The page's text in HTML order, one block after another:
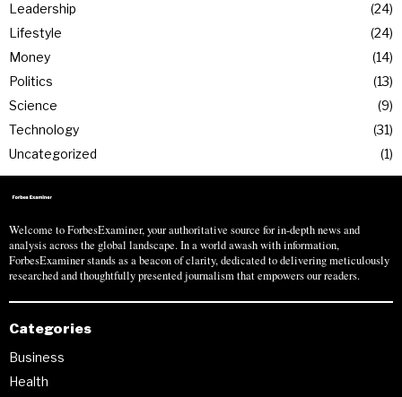
Leadership
24
Lifestyle
24
Money
14
Politics
13
Science
9
Technology
31
Uncategorized
1
Welcome to ForbesExaminer, your authoritative source for in-depth news and
analysis across the global landscape. In a world awash with information,
ForbesExaminer stands as a beacon of clarity, dedicated to delivering meticulously
researched and thoughtfully presented journalism that empowers our readers.
Categories
Business
Health